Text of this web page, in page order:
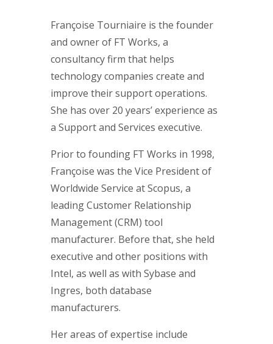
Françoise Tourniaire is the founder
and owner of FT Works, a
consultancy firm that helps
technology companies create and
improve their support operations.
She has over 20 years’ experience as
a Support and Services executive.
Prior to founding FT Works in 1998,
Françoise was the Vice President of
Worldwide Service at Scopus, a
leading Customer Relationship
Management (CRM) tool
manufacturer. Before that, she held
executive and other positions with
Intel, as well as with Sybase and
Ingres, both database
manufacturers.
Her areas of expertise include